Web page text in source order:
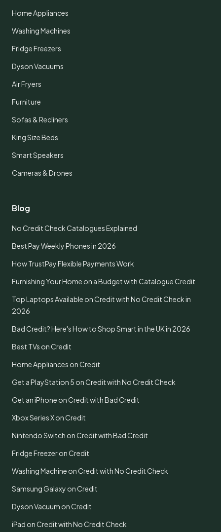
Home Appliances
Washing Machines
Fridge Freezers
Dyson Vacuums
Air Fryers
Furniture
Sofas & Recliners
King Size Beds
Smart Speakers
Cameras & Drones
Blog
No Credit Check Catalogues Explained
Best Pay Weekly Phones in 2026
How TrustPay Flexible Payments Work
Furnishing Your Home on a Budget with Catalogue Credit
Top Laptops Available on Credit with No Credit Check in
2026
Bad Credit? Here's How to Shop Smart in the UK in 2026
Best TVs on Credit
Home Appliances on Credit
Get a PlayStation 5 on Credit with No Credit Check
Get an iPhone on Credit with Bad Credit
Xbox Series X on Credit
Nintendo Switch on Credit with Bad Credit
Fridge Freezer on Credit
Washing Machine on Credit with No Credit Check
Samsung Galaxy on Credit
Dyson Vacuum on Credit
iPad on Credit with No Credit Check